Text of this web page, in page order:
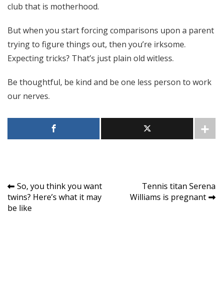
club that is motherhood.
But when you start forcing comparisons upon a parent
trying to figure things out, then you’re irksome.
Expecting tricks? That’s just plain old witless.
Be thoughtful, be kind and be one less person to work
our nerves.
Post
navigation
So, you think you want
twins? Here’s what it may
be like
Tennis titan Serena
Williams is pregnant